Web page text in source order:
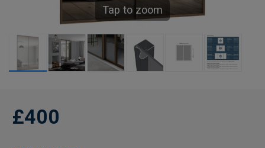
Tap to zoom
£400